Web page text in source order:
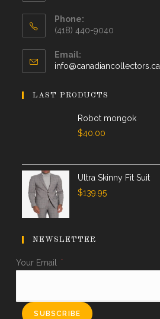
Phone:
(418) 440-9040
Email:
info@canadiancollectors.ca
LAST PRODUCTS
Robot mongok
$40.00
Ultra Skinny Fit Suit
$139.95
NEWSLETTER
Your Email *